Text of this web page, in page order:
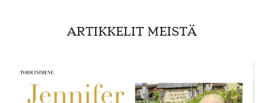
ARTIKKELIT MEISTÄ